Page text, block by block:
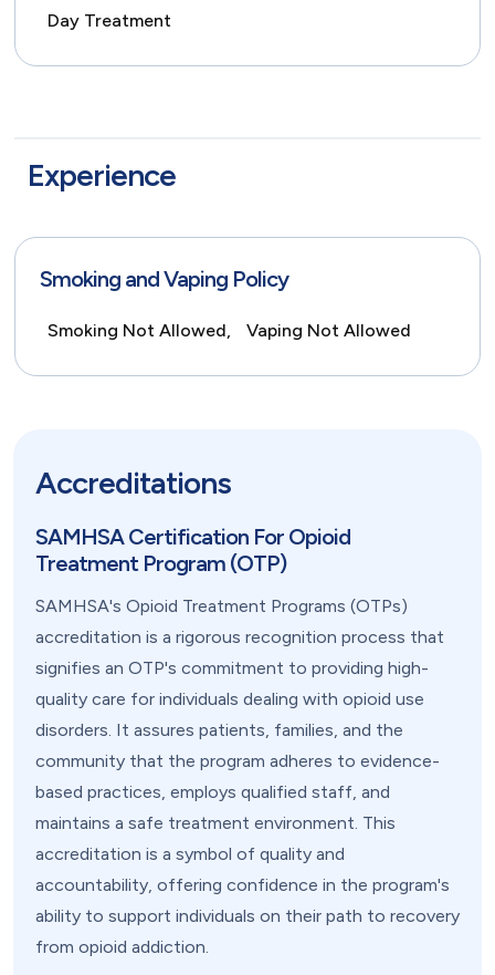
Day Treatment
Experience
Smoking and Vaping Policy
Smoking Not Allowed, Vaping Not Allowed
Accreditations
SAMHSA Certification For Opioid
Treatment Program (OTP)
SAMHSA's Opioid Treatment Programs (OTPs)
accreditation is a rigorous recognition process that
signifies an OTP's commitment to providing high-
quality care for individuals dealing with opioid use
disorders. It assures patients, families, and the
community that the program adheres to evidence-
based practices, employs qualified staff, and
maintains a safe treatment environment. This
accreditation is a symbol of quality and
accountability, offering confidence in the program's
ability to support individuals on their path to recovery
from opioid addiction.